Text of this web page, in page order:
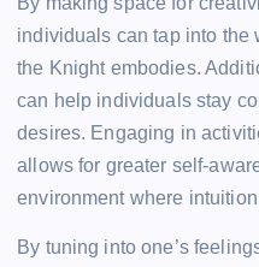
individuals can tap into the
the Knight embodies.
can help individuals stay
desires. Engaging in
allows for greater self-
environment where
By tuning into one’s